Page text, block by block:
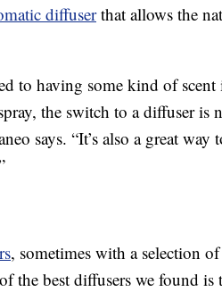
diffuserthat allows the
to having some kind of
the switch to a diffuser is
says. “It’s also a great
, sometimes with a selection
the best diffusers we found is